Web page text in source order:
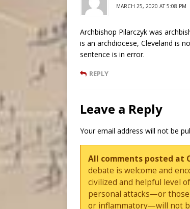
MARCH 25, 2020 AT 5:08 PM
Archbishop Pilarczyk was
is an archdiocese, Cleveland is
sentence is in error.
REPLY
Leave a Reply
Your email address will not be
All comments posted at
debate is welcome and
civilized and helpful level
personal attacks—or
or inflammatory—will not